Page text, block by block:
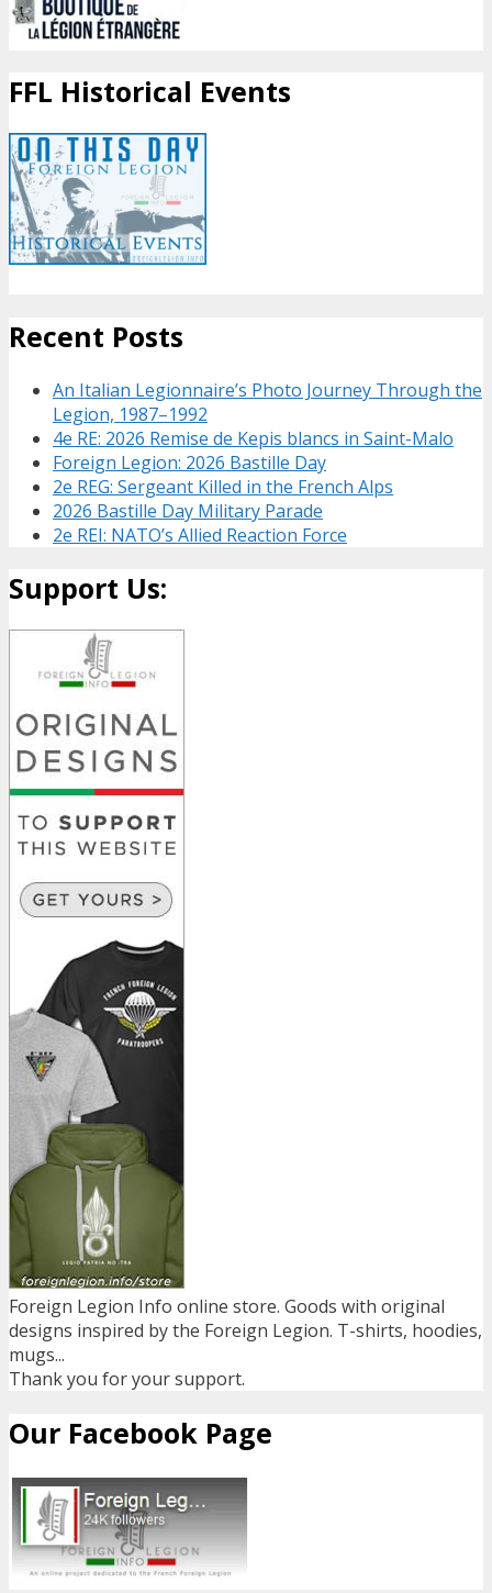
FFL Historical Events
Recent Posts
An Italian Legionnaire’s Photo Journey Through the
Legion, 1987–1992
4e RE: 2026 Remise de Kepis blancs in Saint-Malo
Foreign Legion: 2026 Bastille Day
2e REG: Sergeant Killed in the French Alps
2026 Bastille Day Military Parade
2e REI: NATO’s Allied Reaction Force
Support Us:
Foreign Legion Info online store. Goods with original
designs inspired by the Foreign Legion. T-shirts, hoodies,
mugs...
Thank you for your support.
Our Facebook Page